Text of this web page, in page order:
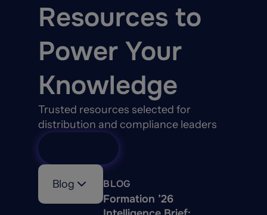
Resources to
Power Your
Knowledge
Trusted resources selected for
distribution and compliance leaders
Blog BLOG
Formation ’26